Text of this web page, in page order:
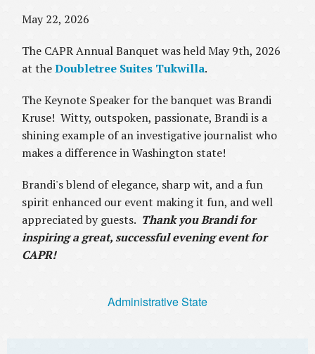
May 22, 2026
The CAPR Annual Banquet was held May 9th, 2026
at theDoubletree Suites Tukwilla.
The Keynote Speaker for the banquet was Brandi
Kruse! Witty, outspoken, passionate, Brandi is a
shining example of an investigative journalist who
makes a difference in Washington state!
Brandi's blend of elegance, sharp wit, and a fun
spirit enhanced our event making it fun, and well
appreciated by guests. Thank you Brandi for
inspiring a great, successful evening event for
CAPR!
Administrative State